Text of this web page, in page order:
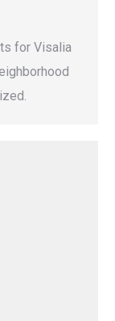
for Visalia